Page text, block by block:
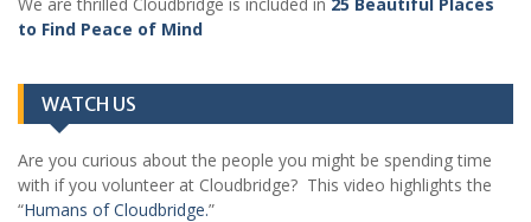
to Find Peace of Mind
WATCH US
Are you curious about the people you might be spending time
with if you volunteer at Cloudbridge? This video highlights the
“Humans of Cloudbridge.”